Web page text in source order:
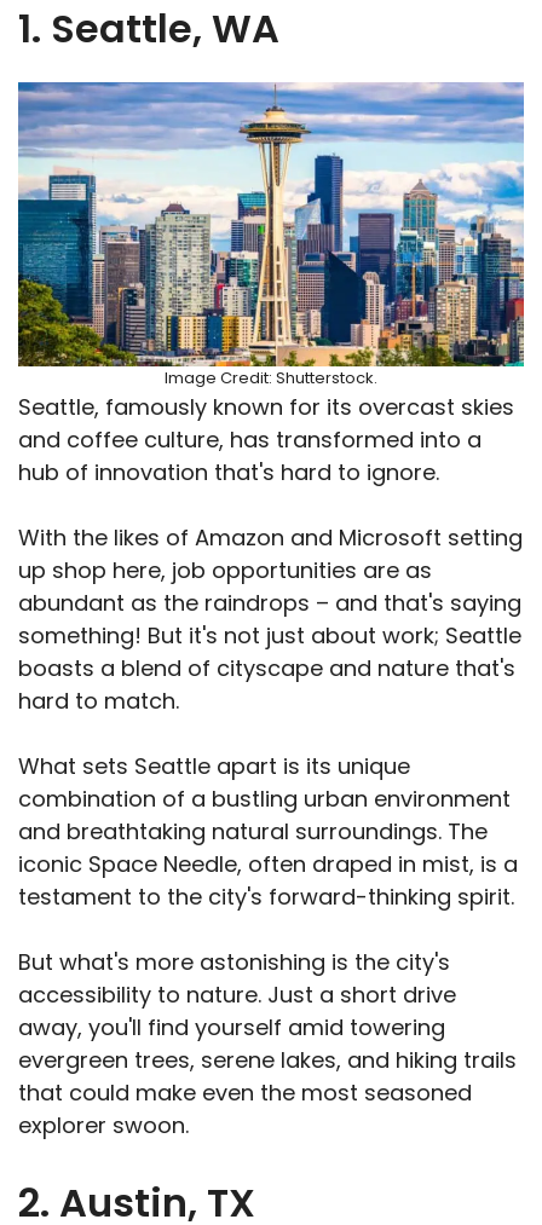
1. Seattle, WA
Image Credit: Shutterstock.
Seattle, famously known for its overcast skies
and coffee culture, has transformed into a
hub of innovation that's hard to ignore.
With the likes of Amazon and Microsoft setting
up shop here, job opportunities are as
abundant as the raindrops – and that's saying
something! But it's not just about work; Seattle
boasts a blend of cityscape and nature that's
hard to match.
What sets Seattle apart is its unique
combination of a bustling urban environment
and breathtaking natural surroundings. The
iconic Space Needle, often draped in mist, is a
testament to the city's forward-thinking spirit.
But what's more astonishing is the city's
accessibility to nature. Just a short drive
away, you'll find yourself amid towering
evergreen trees, serene lakes, and hiking trails
that could make even the most seasoned
explorer swoon.
2. Austin, TX